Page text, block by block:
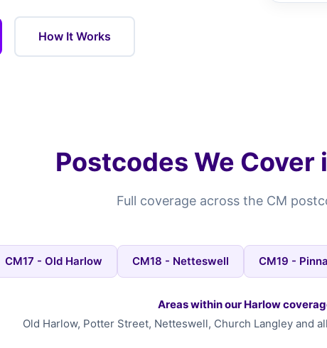
How It Works
Postcodes We Cover
Full coverage across the CM
CM17 - Old Harlow CM18 - Netteswell CM19 -
Areas within our Harlow
Old Harlow, Potter Street, Netteswell, Church Langley and